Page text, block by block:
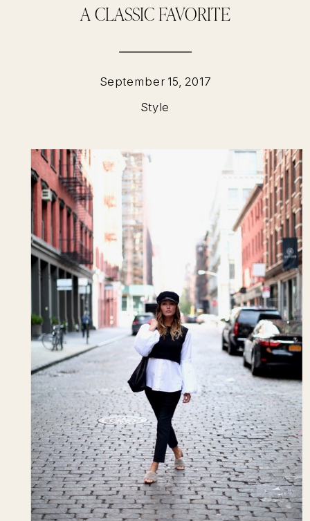
A CLASSIC FAVORITE
Style
September 15, 2017